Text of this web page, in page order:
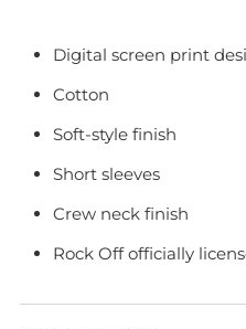
Digital screen print
Cotton
Soft-style finish
Short sleeves
Crew neck finish
Rock Off officially